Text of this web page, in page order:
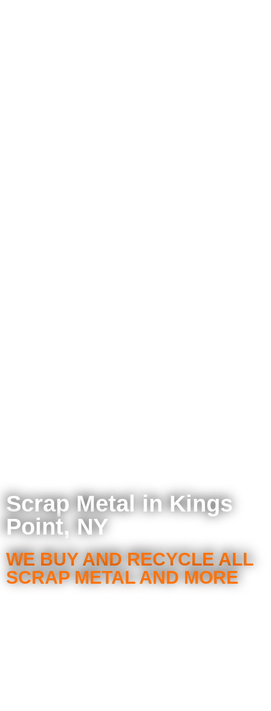
Scrap Metal in Kings
Point, NY
WE BUY AND RECYCLE ALL
SCRAP METAL AND MORE